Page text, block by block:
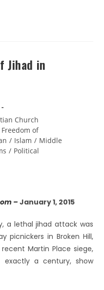
Jihad in
Church
Freedom of
/ Islam / Middle
/ Political
–January 1, 2015
a lethal jihad attack was
picnickers in Broken Hill,
Martin Place siege,
exactly a century, show